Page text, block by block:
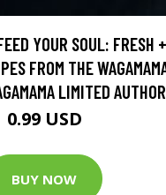
YOUR SOUL: FRESH +
FROM THE
LIMITED AUTHOR
0.99 USD
BUY NOW